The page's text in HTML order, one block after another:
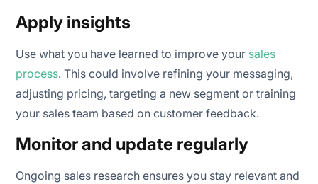
Apply insights
Use what you have learned to improve your sales
process. This could involve refining your messaging,
adjusting pricing, targeting a new segment or training
your sales team based on customer feedback.
Monitor and update regularly
Ongoing sales research ensures you stay relevant and